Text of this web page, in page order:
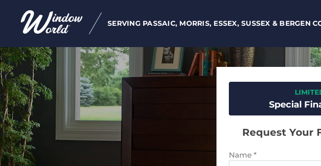
SERVING PASSAIC, MORRIS, ESSEX, SUSSEX & BERGEN
Special
Request Your
Name *